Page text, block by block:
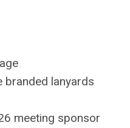
branded lanyards
meeting sponsor